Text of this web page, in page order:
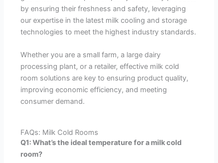
by ensuring their freshness and safety, leveraging
our expertise in the latest milk cooling and storage
technologies to meet the highest industry standards.
Whether you are a small farm, a large dairy
processing plant, or a retailer, effective milk cold
room solutions are key to ensuring product quality,
improving economic efficiency, and meeting
consumer demand.
FAQs: Milk Cold Rooms
Q1: What’s the ideal temperature for a milk cold
room?